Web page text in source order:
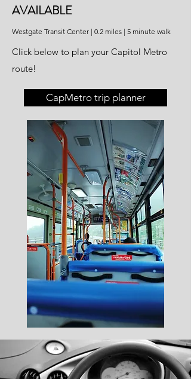
AVAILABLE
Westgate Transit Center | 0.2 miles | 5 minute walk
Click below to plan your Capitol Metro
route!
CapMetro trip planner